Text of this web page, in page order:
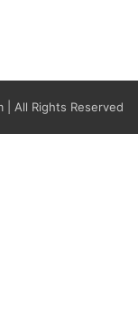
All Rights Reserved